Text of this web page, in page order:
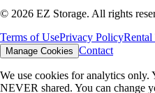
© 2026 EZ Storage. All rights
Terms of UsePrivacy PolicyRental
Manage Cookies Contact
We use cookies for analytics only.
NEVER shared. You can change